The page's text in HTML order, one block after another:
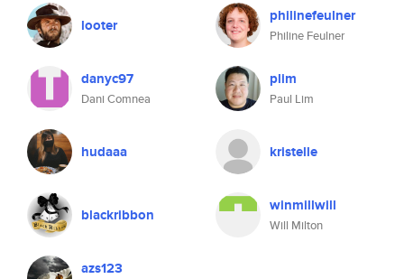
looter philinefeulner
Philine Feulner
danyc97
Dani Comnea
plim
Paul Lim
hudaaa kristelle
blackribbon winmillwill
Will Milton
azs123